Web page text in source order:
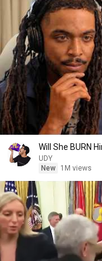
Will She BURN
UDY
New
1M views